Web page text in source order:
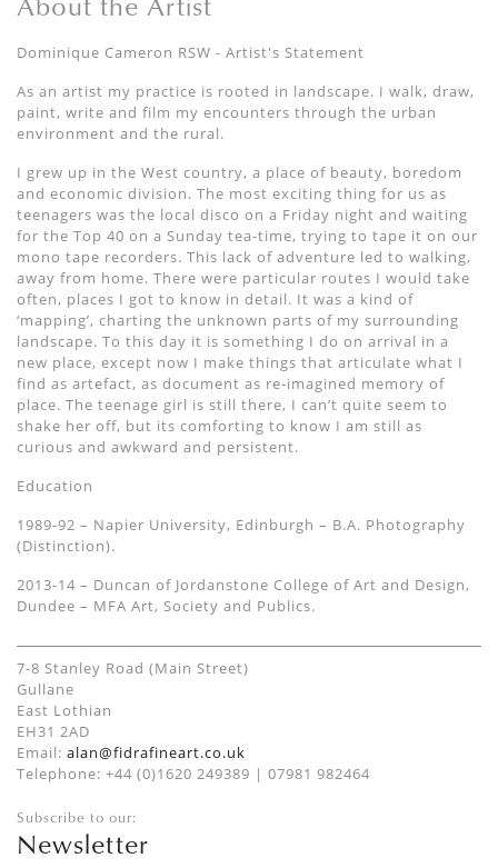
Dominique Cameron RSW - Artist's Statement
As an artist my practice is rooted in landscape. I walk, draw,
paint, write and film my encounters through the urban
environment and the rural.
I grew up in the West country, a place of beauty, boredom
and economic division. The most exciting thing for us as
teenagers was the local disco on a Friday night and waiting
for the Top 40 on a Sunday tea-time, trying to tape it on our
mono tape recorders. This lack of adventure led to walking,
away from home. There were particular routes I would take
often, places I got to know in detail. It was a kind of
‘mapping’, charting the unknown parts of my surrounding
landscape. To this day it is something I do on arrival in a
new place, except now I make things that articulate what I
find as artefact, as document as re-imagined memory of
place. The teenage girl is still there, I can’t quite seem to
shake her off, but its comforting to know I am still as
curious and awkward and persistent.
Education
1989-92 – Napier University, Edinburgh – B.A. Photography
(Distinction).
2013-14 – Duncan of Jordanstone College of Art and Design,
Dundee – MFA Art, Society and Publics.
7-8 Stanley Road (Main Street)
Gullane
East Lothian
EH31 2AD
Email: alan@fidrafineart.co.uk
Telephone: +44 (0)1620 249389 | 07981 982464
Subscribe to our:
Newsletter